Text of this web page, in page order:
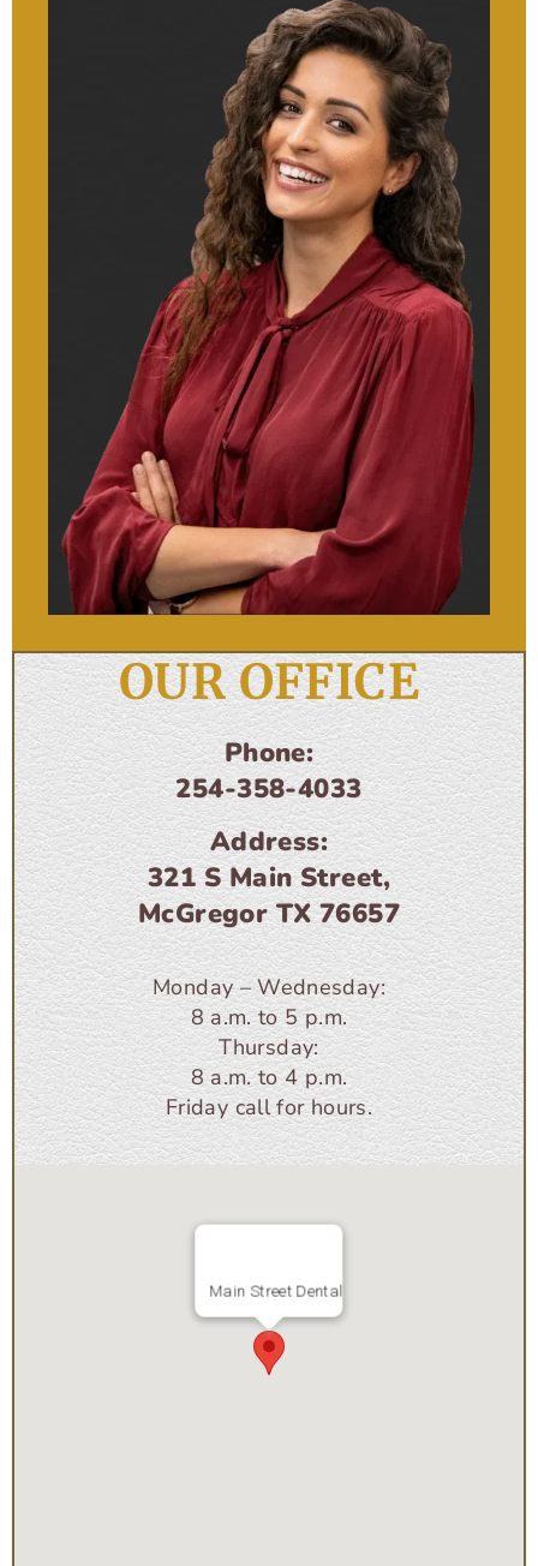
OUR OFFICE
Phone:
254-358-4033
Address:
321 S Main Street,
McGregor TX 76657
Monday – Wednesday:
8 a.m. to 5 p.m.
Thursday:
8 a.m. to 4 p.m.
Friday call for hours.
Main Street Dental